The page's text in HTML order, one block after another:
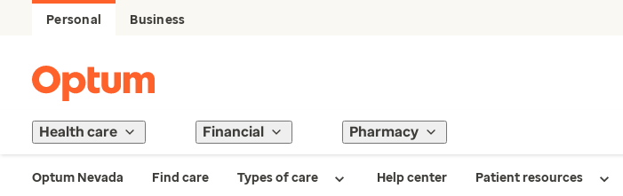
Personal Business
Health care Financial Pharmacy
Optum Nevada Find care Types of care Help center Patient resources